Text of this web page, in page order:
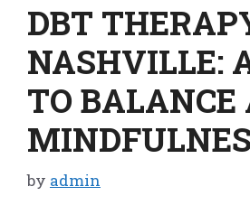
DBT
NASHVILLE:
TO BALANCE
by admin